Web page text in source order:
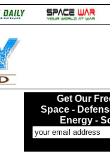
Get Our
Space -
Energy -